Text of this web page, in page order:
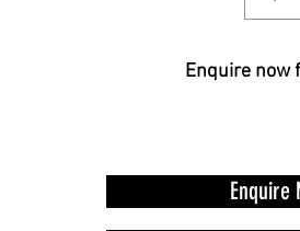
Enquire now
Enquire